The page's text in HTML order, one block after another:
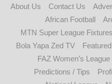
About Us Contact Us
African Football
MTN Super League Fixtures
Bola Yapa Zed TV
Featured
FAZ Women’s League
Predictions / Tips